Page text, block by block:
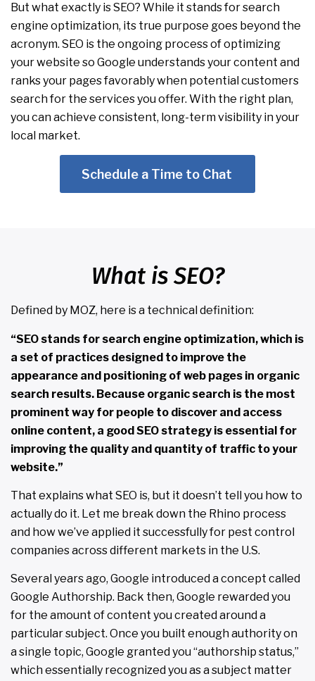
But what exactly is SEO? While it stands for search
engine optimization, its true purpose goes beyond the
acronym. SEO is the ongoing process of optimizing
your website so Google understands your content and
ranks your pages favorably when potential customers
search for the services you offer. With the right plan,
you can achieve consistent, long-term visibility in your
local market.
Schedule a Time to Chat
What is SEO?
Defined by MOZ, here is a technical definition:
“SEO stands for search engine optimization, which is
a set of practices designed to improve the
appearance and positioning of web pages in organic
search results. Because organic search is the most
prominent way for people to discover and access
online content, a good SEO strategy is essential for
improving the quality and quantity of traffic to your
website.”
That explains what SEO is, but it doesn’t tell you how to
actually do it. Let me break down the Rhino process
and how we’ve applied it successfully for pest control
companies across different markets in the U.S.
Several years ago, Google introduced a concept called
Google Authorship. Back then, Google rewarded you
for the amount of content you created around a
particular subject. Once you built enough authority on
a single topic, Google granted you “authorship status,”
which essentially recognized you as a subject matter